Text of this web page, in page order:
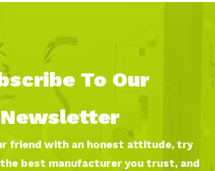
To Our
Newsletter
friend with an honest attitude, try
best manufacturer you trust, and